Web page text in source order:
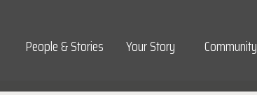
Top Navigation
People & Stories Your Story Community